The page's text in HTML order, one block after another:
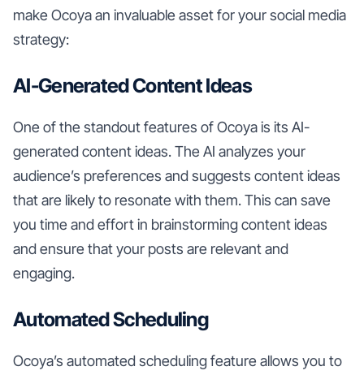
make Ocoya an invaluable asset for your social media
strategy:
AI-Generated Content Ideas
One of the standout features of Ocoya is its AI-
generated content ideas. The AI analyzes your
audience’s preferences and suggests content ideas
that are likely to resonate with them. This can save
you time and effort in brainstorming content ideas
and ensure that your posts are relevant and
engaging.
Automated Scheduling
Ocoya’s automated scheduling feature allows you to